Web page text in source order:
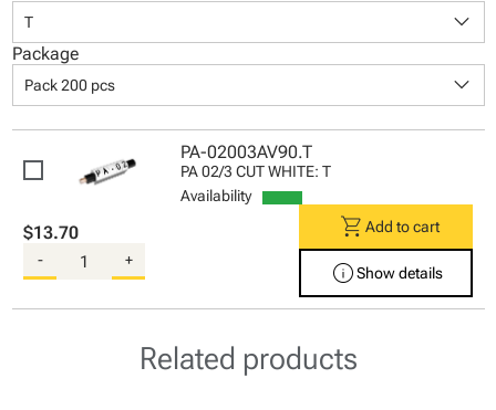
T keyboard_arrow_down
Package
Pack 200 pcs keyboard_arrow_down
PA-02003AV90.T
PA 02/3 CUT WHITE: T
Availability
$13.70
- +
shopping_cart Add to cart
infoShow details
Related products